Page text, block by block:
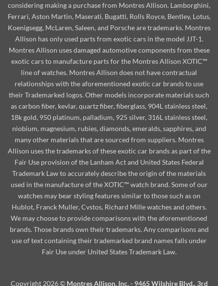
considering making a purchase from Montres Allison. Lamborghini,
Ferrari, Aston Martin, Maserati, Bugatti, Rolls Royce, Bentley, Lotus,
Koenigsegg, McLaren, Saleen, and Porsche are trademarks. Montres
Allison has only used parts from exotic cars in the model JJT-1.
Montres Allison uses damaged automotive components from these
exotic cars to manufacture parts for the Montres Allison XOTIC™
line of watches. Montres Allison does not have contractual
relationships with the aforementioned exotic car brands to use
their Trademarked logos. Other models incorporate materials such
as carbon fiber, kevlar, quartz fiber, fiberglass, 904L stainless steel,
18k gold, 950 platinum, palladium, 925 silver, 316L stainless steel,
niobium, magnesium, rubies, diamonds, emeralds, sapphires, and
many other materials that are sourced from suppliers. Montres
Allison uses the trademarks of these exotic car brands as part of the
Fair Use provision of the Lanham Act and United States Federal
Trademark Law to accurately describe the origin of the materials
used in the manufacture of the XOTIC™ watch brand. Some of our
watches may bear styling features similar to those such as on
Hublot, Franck Muller, Cvstos, Richard Mille watches and others.
We may choose to provide comparisons with the aforementioned
brands. Those brands own their trademarks. Any comparisons and
use of text containing their trademarked brand names falls under
Fair Use under United States Trademark Law.
Copyright 2026 © Montres Allison, Inc. - 9465 Wilshire Blvd., 3rd